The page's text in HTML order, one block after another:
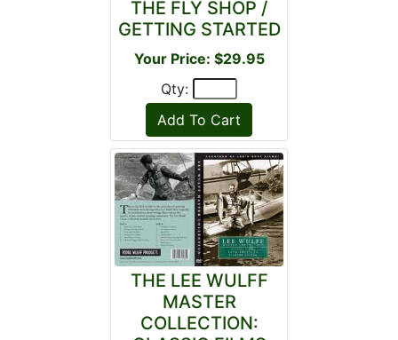
THE FLY SHOP /
GETTING STARTED
Your Price: $29.95
Qty:
THE LEE WULFF
MASTER
COLLECTION: